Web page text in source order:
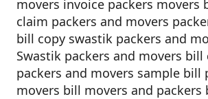
movers invoice packers movers
claim packers and movers
bill copy swastik packers and
Swastik packers and movers bill
packers and movers sample bill
movers bill movers and packers